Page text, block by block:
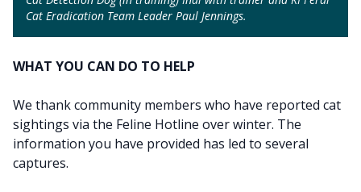
Cat Eradication Team Leader Paul Jennings.
WHAT YOU CAN DO TO HELP
We thank community members who have reported cat
sightings via the Feline Hotline over winter. The
information you have provided has led to several
captures.